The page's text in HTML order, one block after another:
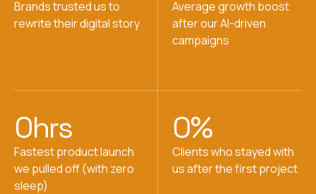
Brands trusted us to
rewrite their digital story
Average growth boost
after our AI-driven
campaigns
Fastest product launch
we pulled off (with zero
sleep)
0hrs
Clients who stayed with
us after the first project
0%